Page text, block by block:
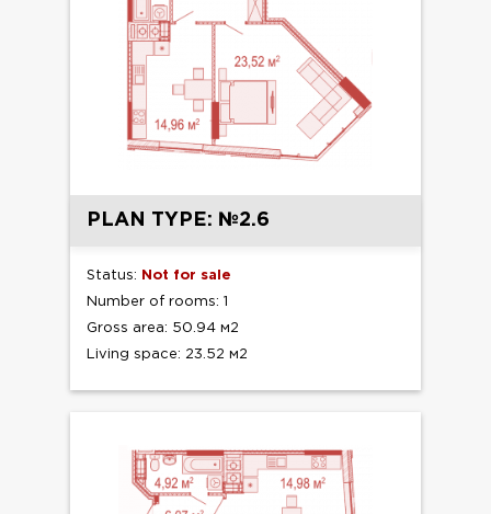
PLAN TYPE: №2.6
Status: Not for sale
Number of rooms: 1
Gross area: 50.94 м2
Living space: 23.52 м2